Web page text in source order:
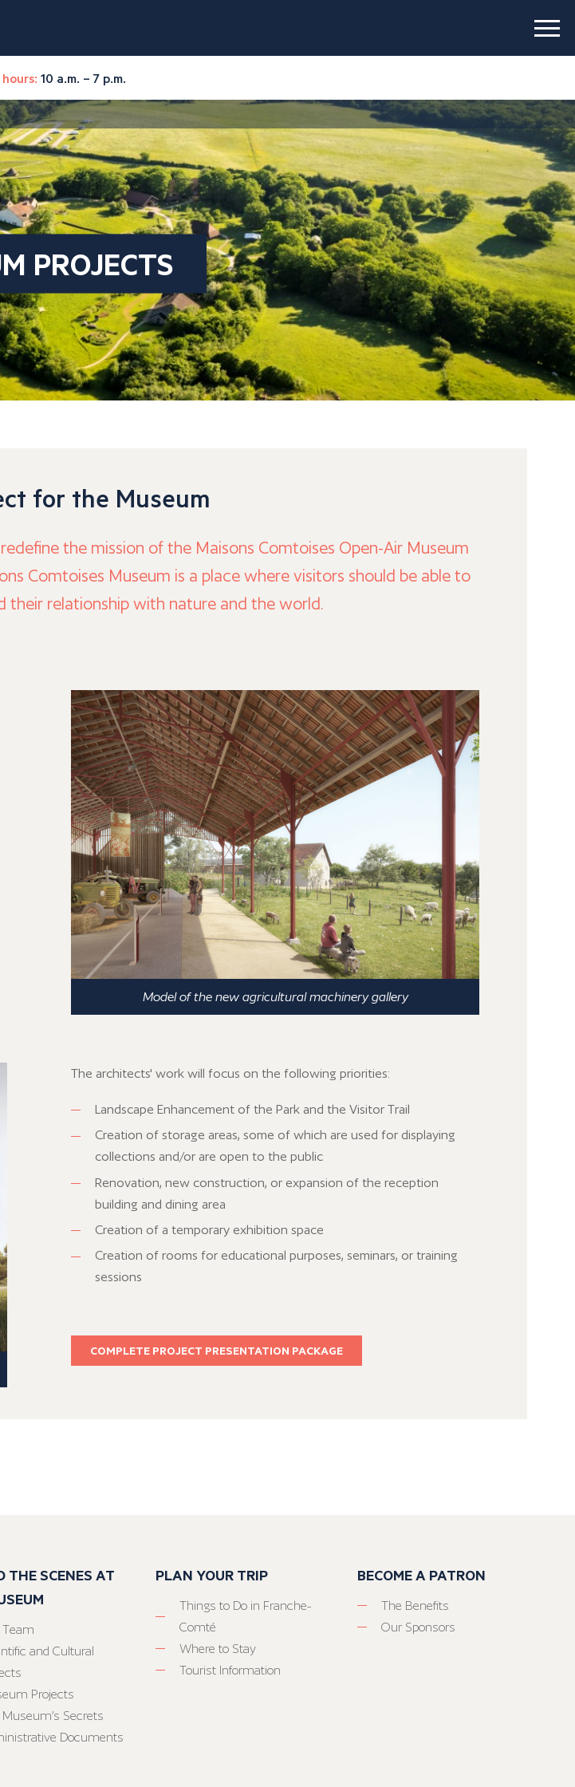
10 a.m. – 7 p.m.
PROJECTS
for the Museum
the mission of the Maisons Comtoises Open-Air Museum
Comtoises Museum is a place where visitors should be able to
relationship with nature and the world.
Model of the new agricultural machinery gallery
The architects' work will focus on the following priorities:
Landscape Enhancement of the Park and the Visitor Trail
Creation of storage areas, some of which are used for displaying
collections and/or are open to the public
Renovation, new construction, or expansion of the reception
building and dining area
Creation of a temporary exhibition space
Creation of rooms for educational purposes, seminars, or training
sessions
COMPLETE PROJECT PRESENTATION PACKAGE
THE SCENES AT
and Cultural
Projects
Secrets
Documents
PLAN YOUR TRIP
Things to Do in Franche-
Comté
Where to Stay
Tourist Information
BECOME A PATRON
The Benefits
Our Sponsors